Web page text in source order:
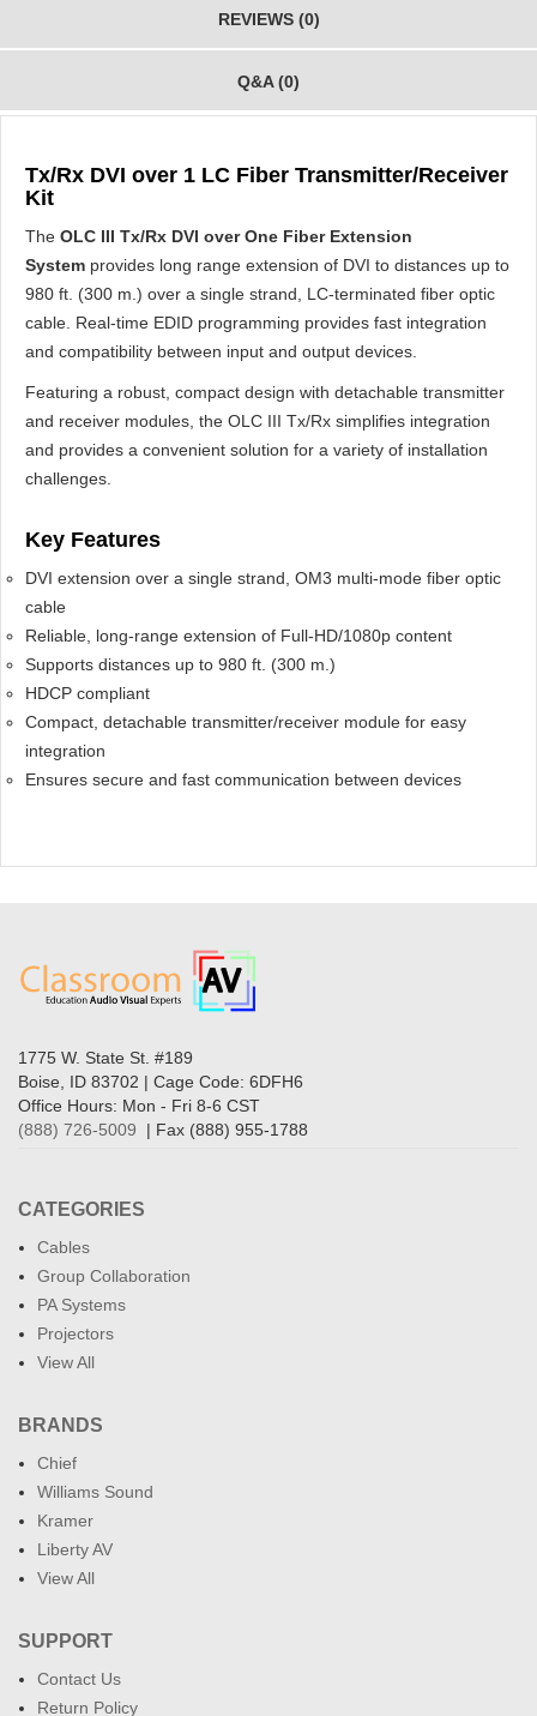
REVIEWS (0)
Q&A (0)
Tx/Rx DVI over 1 LC Fiber Transmitter/Receiver
Kit
The OLC III Tx/Rx DVI over One Fiber Extension
System provides long range extension of DVI to distances up to
980 ft. (300 m.) over a single strand, LC-terminated fiber optic
cable. Real-time EDID programming provides fast integration
and compatibility between input and output devices.
Featuring a robust, compact design with detachable transmitter
and receiver modules, the OLC III Tx/Rx simplifies integration
and provides a convenient solution for a variety of installation
challenges.
Key Features
DVI extension over a single strand, OM3 multi-mode fiber optic
cable
Reliable, long-range extension of Full-HD/1080p content
Supports distances up to 980 ft. (300 m.)
HDCP compliant
Compact, detachable transmitter/receiver module for easy
integration
Ensures secure and fast communication between devices
1775 W. State St. #189
Boise, ID 83702 | Cage Code: 6DFH6
Office Hours: Mon - Fri 8-6 CST
(888) 726-5009 | Fax (888) 955-1788
CATEGORIES
Cables
Group Collaboration
PA Systems
Projectors
View All
BRANDS
Chief
Williams Sound
Kramer
Liberty AV
View All
SUPPORT
Contact Us
Return Policy